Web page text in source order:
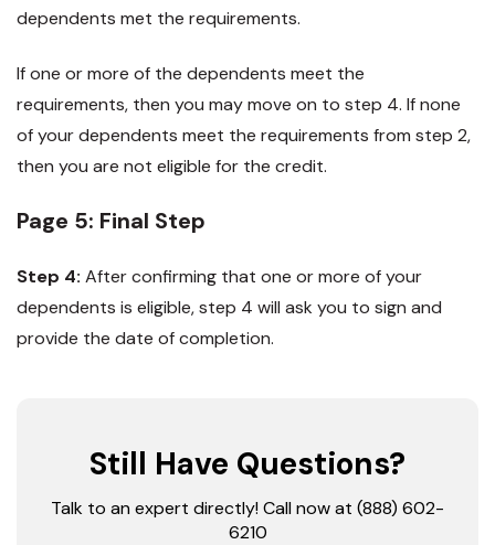
dependents met the requirements.
If one or more of the dependents meet the
requirements, then you may move on to step 4. If none
of your dependents meet the requirements from step 2,
then you are not eligible for the credit.
Page 5: Final Step
Step 4: After confirming that one or more of your
dependents is eligible, step 4 will ask you to sign and
provide the date of completion.
Still Have Questions?
Talk to an expert directly! Call now at (888) 602-
6210